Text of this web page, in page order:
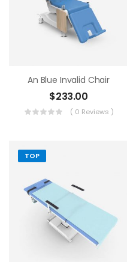
An Blue Invalid Chair
$233.00
( 0 Reviews )
TOP